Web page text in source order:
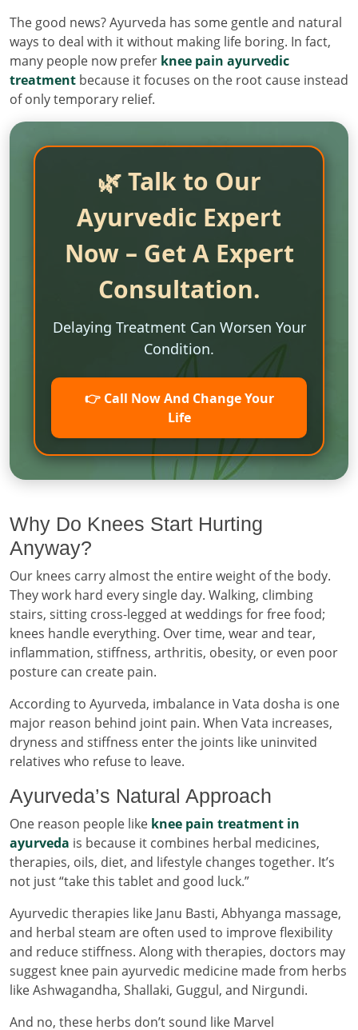
The good news? Ayurveda has some gentle and natural
ways to deal with it without making life boring. In fact,
many people now prefer knee pain ayurvedic
treatment because it focuses on the root cause instead
of only temporary relief.
🌿 Talk to Our
Ayurvedic Expert
Now – Get A Expert
Consultation.
Delaying Treatment Can Worsen Your
Condition.
👉 Call Now And Change Your
Life
Why Do Knees Start Hurting
Anyway?
Our knees carry almost the entire weight of the body.
They work hard every single day. Walking, climbing
stairs, sitting cross-legged at weddings for free food;
knees handle everything. Over time, wear and tear,
inflammation, stiffness, arthritis, obesity, or even poor
posture can create pain.
According to Ayurveda, imbalance in Vata dosha is one
major reason behind joint pain. When Vata increases,
dryness and stiffness enter the joints like uninvited
relatives who refuse to leave.
Ayurveda’s Natural Approach
One reason people like knee pain treatment in
ayurveda is because it combines herbal medicines,
therapies, oils, diet, and lifestyle changes together. It’s
not just “take this tablet and good luck.”
Ayurvedic therapies like Janu Basti, Abhyanga massage,
and herbal steam are often used to improve flexibility
and reduce stiffness. Along with therapies, doctors may
suggest knee pain ayurvedic medicine made from herbs
like Ashwagandha, Shallaki, Guggul, and Nirgundi.
And no, these herbs don’t sound like Marvel